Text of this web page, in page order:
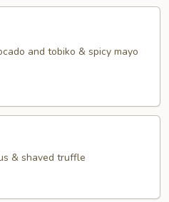
and tobiko & spicy mayo
& shaved truffle